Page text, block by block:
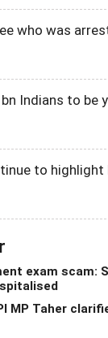
who was
Indians to be
to highlight
exam scam:
MP Taher